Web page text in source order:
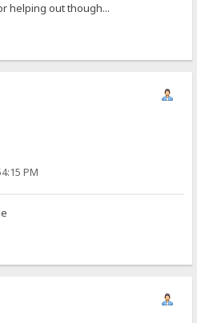
helping out though...
PM